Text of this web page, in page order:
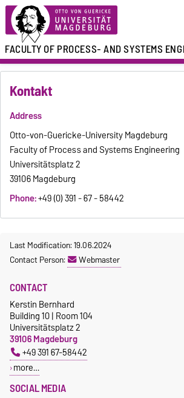
FACULTY OFPROCESS- AND SYSTEMS
Kontakt
Address
Otto-von-Guericke-University Magdeburg
Faculty of Process and Systems Engineering
Universitätsplatz 2
39106 Magdeburg
Phone:+49 (0) 391 - 67 - 58442
Last Modification: 19.06.2024
Contact Person:
Webmaster
SOCIAL MEDIA
CONTACT
Kerstin Bernhard
Building 10 | Room 104
Universitätsplatz 2
39106 Magdeburg
+49 391 67-58442
more…